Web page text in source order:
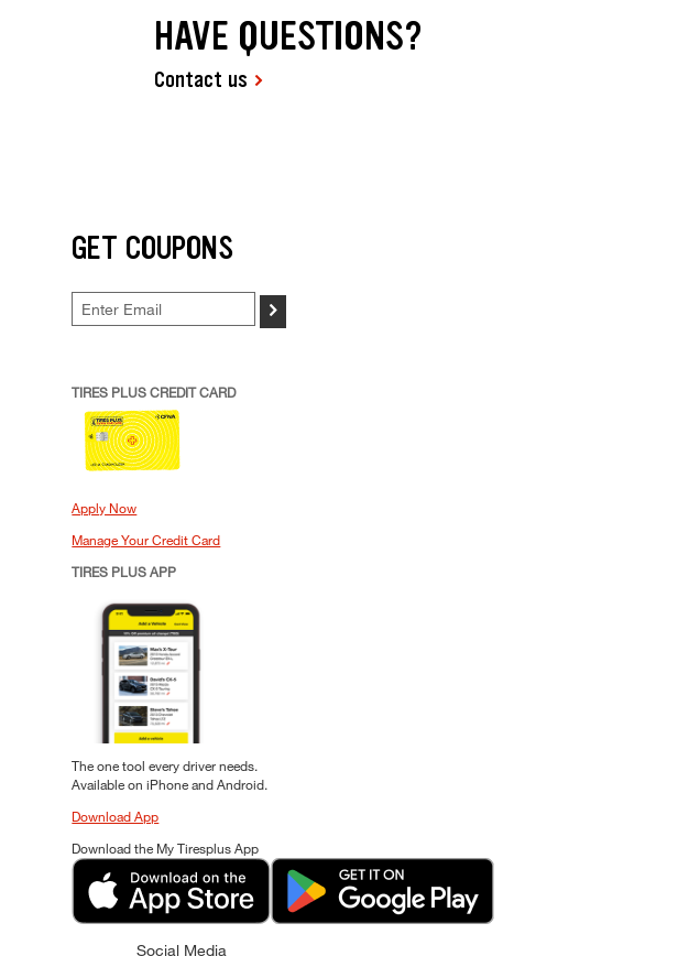
HAVE QUESTIONS?
Contact us
GET COUPONS
>
TIRES PLUS CREDIT CARD
Apply Now
Manage Your Credit Card
TIRES PLUS APP
The one tool every driver needs.
Available on iPhone and Android.
Download App
Download the My Tiresplus App
Social Media